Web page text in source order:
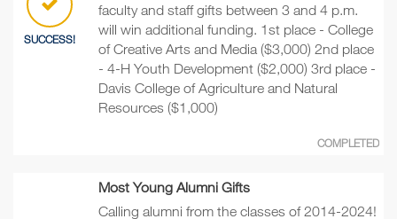
SUCCESS!
faculty and staff gifts between 3 and 4 p.m.
will win additional funding. 1st place - College
of Creative Arts and Media ($3,000) 2nd place
- 4-H Youth Development ($2,000) 3rd place -
Davis College of Agriculture and Natural
Resources ($1,000)
COMPLETED
Most Young Alumni Gifts
Calling alumni from the classes of 2014-2024!